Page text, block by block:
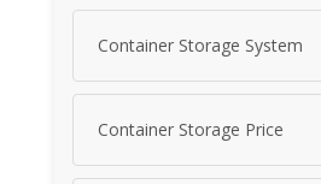
Container Storage System
Container Storage Price